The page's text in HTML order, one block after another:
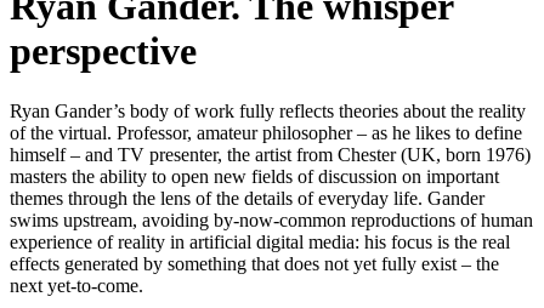
perspective
Ryan Gander’s body of work fully reflects theories about the reality
of the virtual. Professor, amateur philosopher – as he likes to define
himself – and TV presenter, the artist from Chester (UK, born 1976)
masters the ability to open new fields of discussion on important
themes through the lens of the details of everyday life. Gander
swims upstream, avoiding by-now-common reproductions of human
experience of reality in artificial digital media: his focus is the real
effects generated by something that does not yet fully exist – the
next yet-to-come.